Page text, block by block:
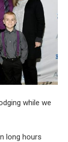
while we
long hours